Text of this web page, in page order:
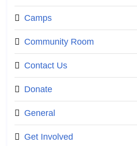
Camps
Community Room
Contact Us
Donate
General
Get Involved